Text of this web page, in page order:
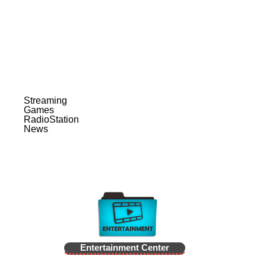
Streaming
Games
RadioStation
News
Entertainment Center